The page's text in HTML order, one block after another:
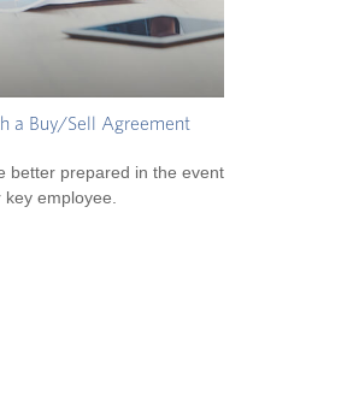
a Buy/Sell Agreement
better prepared in the event
employee.